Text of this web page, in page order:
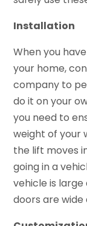
Installation
When you
your home,
company to
do it on your
you need to
weight of your
the lift moves
going in a
vehicle is
doors are